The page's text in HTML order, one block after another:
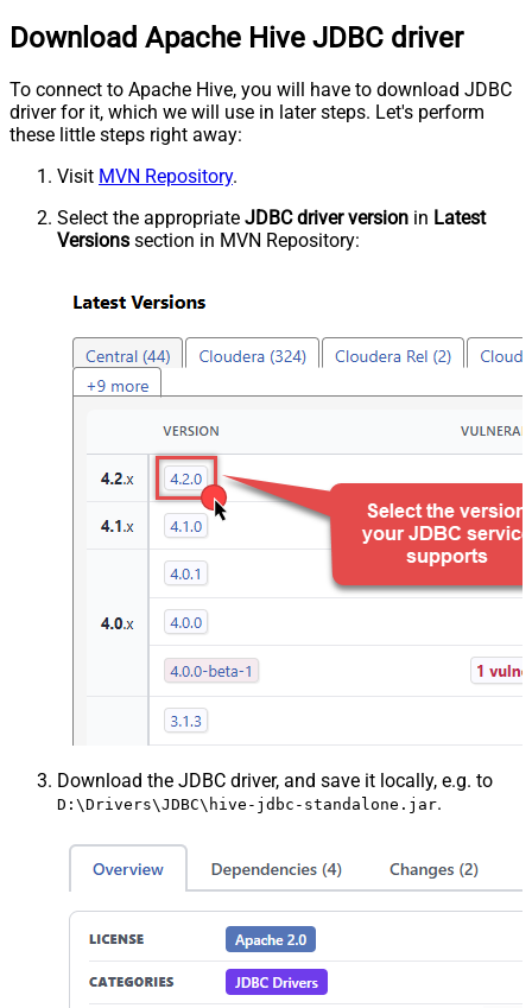
Download Apache Hive JDBC driver
To connect to Apache Hive, you will have to download JDBC
driver for it, which we will use in later steps. Let's perform
these little steps right away:
Visit MVN Repository.
Select the appropriate JDBC driver version in Latest
Versions section in MVN Repository:
Download the JDBC driver, and save it locally, e.g. to
D:\Drivers\JDBC\hive-jdbc-standalone.jar.